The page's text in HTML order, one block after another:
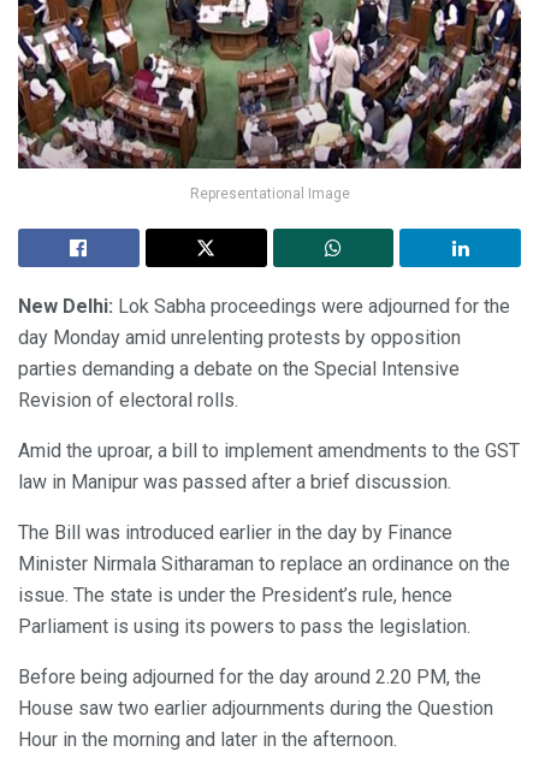
Representational Image
New Delhi: Lok Sabha proceedings were adjourned for the
day Monday amid unrelenting protests by opposition
parties demanding a debate on the Special Intensive
Revision of electoral rolls.
Amid the uproar, a bill to implement amendments to the GST
law in Manipur was passed after a brief discussion.
The Bill was introduced earlier in the day by Finance
Minister Nirmala Sitharaman to replace an ordinance on the
issue. The state is under the President’s rule, hence
Parliament is using its powers to pass the legislation.
Before being adjourned for the day around 2.20 PM, the
House saw two earlier adjournments during the Question
Hour in the morning and later in the afternoon.